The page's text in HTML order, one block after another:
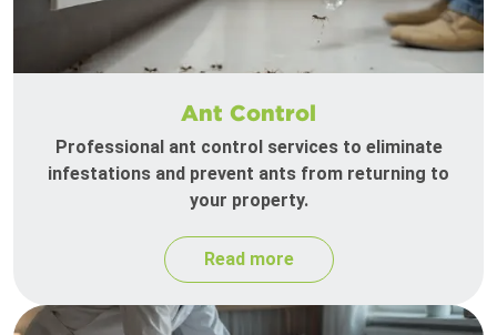
Ant Control
Professional ant control services to eliminate
infestations and prevent ants from returning to
your property.
Read more